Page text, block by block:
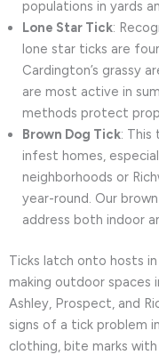
populations in yards
Lone Star Tick:
lone star ticks are
Cardington’s grassy
are most active in
methods protect
Brown Dog Tick: This
infest homes,
neighborhoods or
year-round. Our
address both indoor
Ticks latch onto hosts in
making outdoor spaces
Ashley, Prospect, and
signs of a tick problem
clothing, bite marks